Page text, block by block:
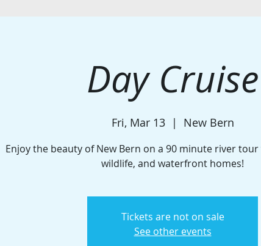
Day Cruise
Fri, Mar 13
  |
New Bern
Enjoy the beauty of New Bern on a 90 minute river
wildlife, and waterfront homes!
Tickets are not on sale
See other events